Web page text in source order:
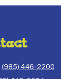
(985) 446-2200